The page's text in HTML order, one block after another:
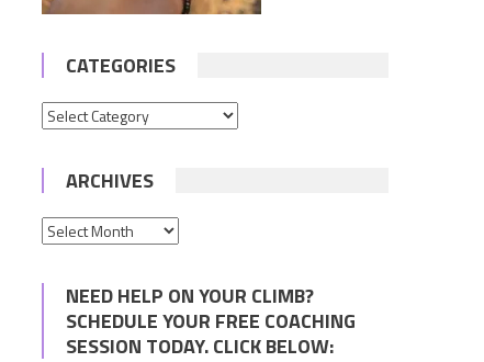
CATEGORIES
Categories
ARCHIVES
Archives
NEED HELP ON YOUR CLIMB?
SCHEDULE YOUR FREE COACHING
SESSION TODAY. CLICK BELOW: